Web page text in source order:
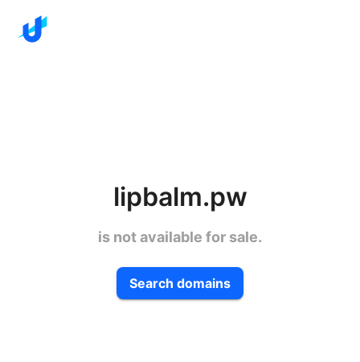
lipbalm.pw
is not available for sale.
Search domains